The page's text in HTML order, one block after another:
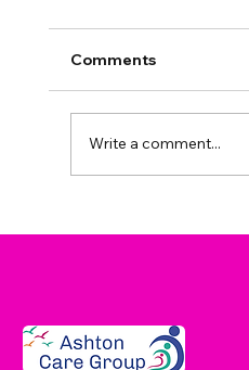
Comments
Write a comment...